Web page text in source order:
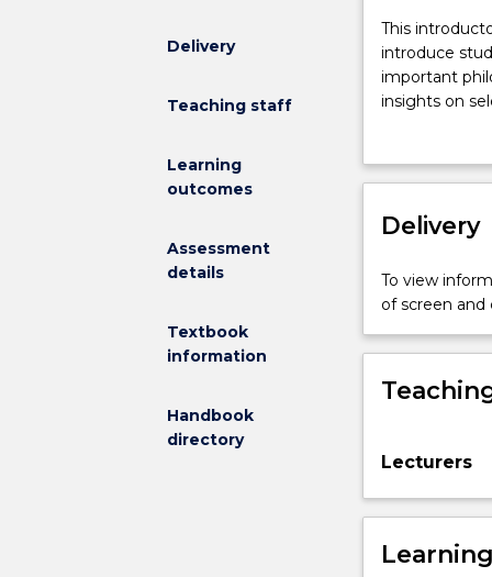
Delivery
Teaching staff
Learning
outcomes
Assessment
details
Textbook
information
Handbook
directory
This
introductory
course
to
a
parti-
it
chooses
introduce
to
by
of
This
introduce
important
insights on
perspectives
goal of this
Delivery
To view
of screen
Lecturers